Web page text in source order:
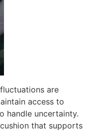
are
access to
handle uncertainty.
that supports